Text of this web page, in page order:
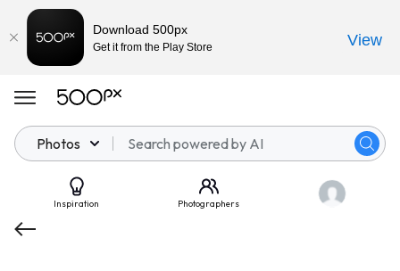
Photos
Inspiration Photographers
Download 500px
Get it from the Play Store View